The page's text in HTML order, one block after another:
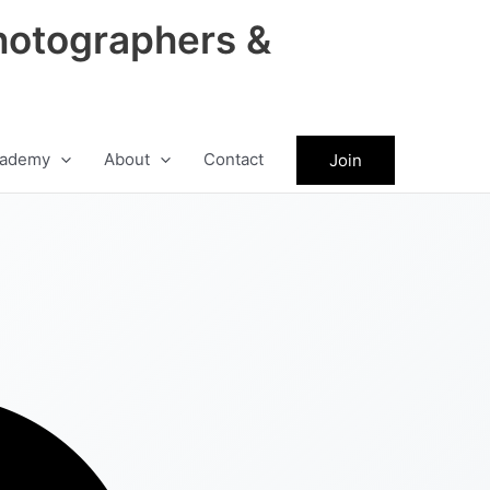
&
About Contact Join